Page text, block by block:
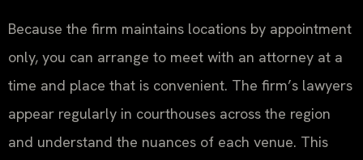
Because the firm maintains locations by appointment
only, you can arrange to meet with an attorney at a
time and place that is convenient. The firm’s lawyers
appear regularly in courthouses across the region
and understand the nuances of each venue. This